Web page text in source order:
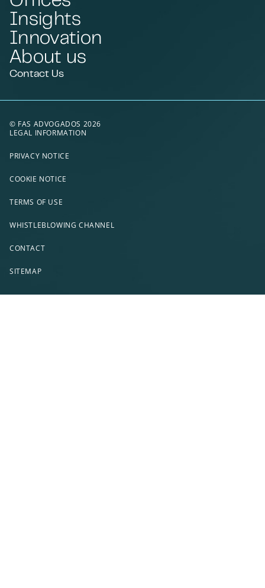
Insights
Innovation
About us
Contact Us
© FAS ADVOGADOS 2026
LEGAL INFORMATION
PRIVACY NOTICE
COOKIE NOTICE
TERMS OF USE
WHISTLEBLOWING CHANNEL
CONTACT
SITEMAP